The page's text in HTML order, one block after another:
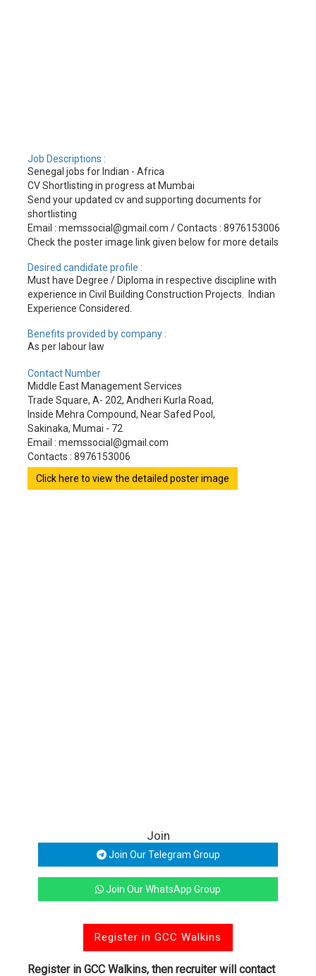
Job Descriptions :
Senegal jobs for Indian - Africa
CV Shortlisting in progress at Mumbai
Send your updated cv and supporting documents for
shortlisting
Email : memssocial@gmail.com / Contacts : 8976153006
Check the poster image link given below for more details
Desired candidate profile :
Must have Degree / Diploma in respective discipline with
experience in Civil Building Construction Projects. Indian
Experience Considered.
Benefits provided by company :
As per labour law
Contact Number
Middle East Management Services
Trade Square, A- 202, Andheri Kurla Road,
Inside Mehra Compound, Near Safed Pool,
Sakinaka, Mumai - 72
Email : memssocial@gmail.com
Contacts : 8976153006
Click here to view the detailed poster image
Join
Join Our Telegram Group
Join Our WhatsApp Group
Register in GCC Walkins
Register in GCC Walkins, then recruiter will contact